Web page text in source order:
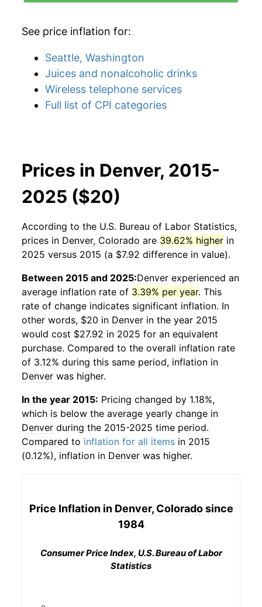
See price inflation for:
Seattle, Washington
Juices and nonalcoholic drinks
Wireless telephone services
Full list of CPI categories
Prices in Denver, 2015-
2025 ($20)
According to the U.S. Bureau of Labor Statistics,
prices in Denver, Colorado are 39.62% higher in
2025 versus 2015 (a $7.92 difference in value).
Between 2015 and 2025:Denver experienced an
average inflation rate of 3.39% per year. This
rate of change indicates significant inflation. In
other words, $20 in Denver in the year 2015
would cost $27.92 in 2025 for an equivalent
purchase. Compared to the overall inflation rate
of 3.12% during this same period, inflation in
Denver was higher.
In the year 2015: Pricing changed by 1.18%,
which is below the average yearly change in
Denver during the 2015-2025 time period.
Compared to inflation for all items in 2015
(0.12%), inflation in Denver was higher.
Price Inflation in Denver, Coloradosince
1984
Consumer Price Index, U.S. Bureau of Labor
Statistics